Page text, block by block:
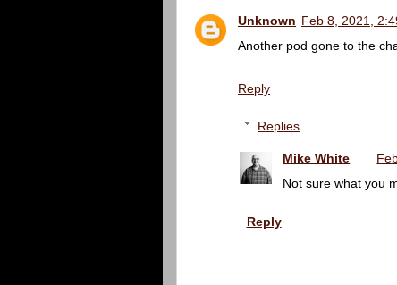
Unknown Feb 8, 2021,
Another pod gone to the
Reply
Replies
Mike White
Not sure what you
Reply